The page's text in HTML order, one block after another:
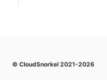
© CloudSnorkel 2021-2026